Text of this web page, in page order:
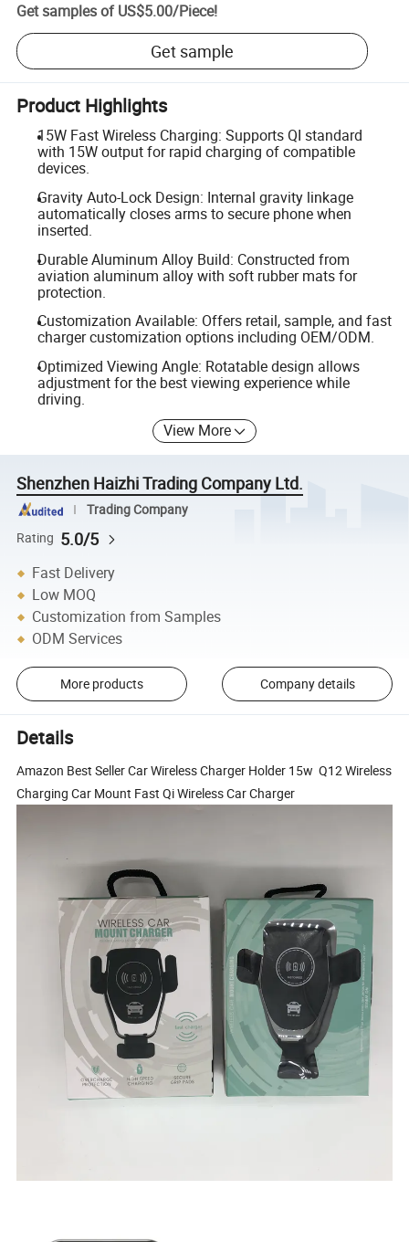
Get samples of US$5.00/Piece!
Get sample
Product Highlights
15W Fast Wireless Charging: Supports QI standard
with 15W output for rapid charging of compatible
devices.
Gravity Auto-Lock Design: Internal gravity linkage
automatically closes arms to secure phone when
inserted.
Durable Aluminum Alloy Build: Constructed from
aviation aluminum alloy with soft rubber mats for
protection.
Customization Available: Offers retail, sample, and fast
charger customization options including OEM/ODM.
Optimized Viewing Angle: Rotatable design allows
adjustment for the best viewing experience while
driving.
View More
Shenzhen Haizhi Trading Company Ltd.
Trading Company
Rating 5.0/5
Fast Delivery
Low MOQ
Customization from Samples
ODM Services
More products Company details
Details
Amazon Best Seller Car Wireless Charger Holder 15w Q12 Wireless
Charging Car Mount Fast Qi Wireless Car Charger